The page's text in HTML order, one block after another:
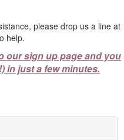
please drop us a line at
help.
our sign up page and you
in just a few minutes.